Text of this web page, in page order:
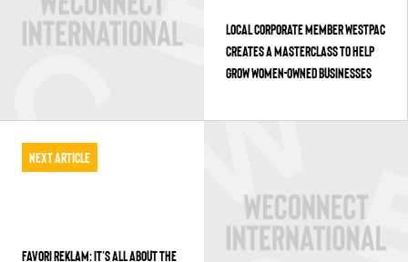
LOCAL CORPORATE MEMBER WESTPAC
CREATES A MASTERCLASS TO HELP
GROW WOMEN-OWNED BUSINESSES
Next Article
FAVORI REKLAM: IT’S ALL ABOUT THE